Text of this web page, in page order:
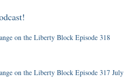
on the Liberty Block Episode 318
on the Liberty Block Episode 317 July